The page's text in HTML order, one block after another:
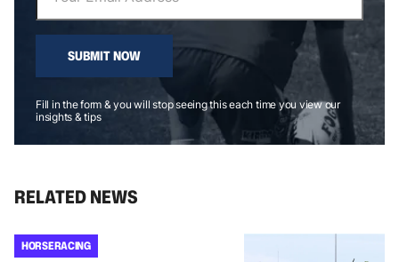
SUBMIT NOW
Fill in the form & you will stop seeing this each time you view our
insights & tips
RELATED NEWS
HORSE RACING